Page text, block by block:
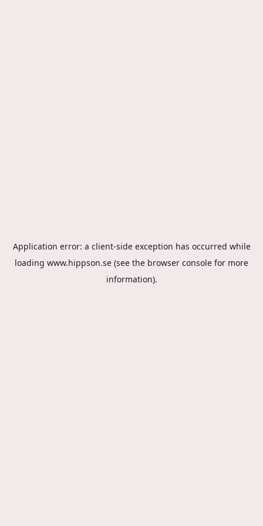
Application error: a client-side exception has occurred while
loading www.hippson.se (see the browser console for more
information).